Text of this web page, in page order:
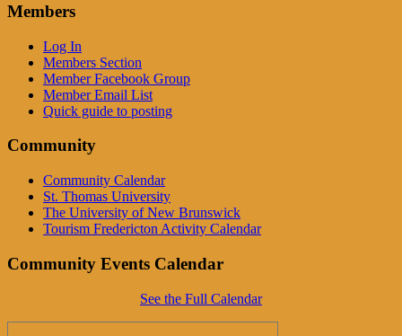
Members
Log In
Members Section
Member Facebook Group
Member Email List
Quick guide to posting
Community
Community Calendar
St. Thomas University
The University of New Brunswick
Tourism Fredericton Activity Calendar
Community Events Calendar
See the Full Calendar